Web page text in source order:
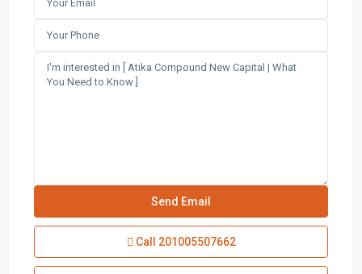
Call 201005507662